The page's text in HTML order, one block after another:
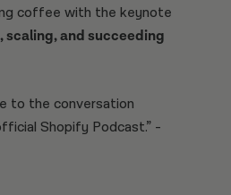
coffee with the keynote
scaling, and succeeding
to the conversation
Shopify Podcast.” -